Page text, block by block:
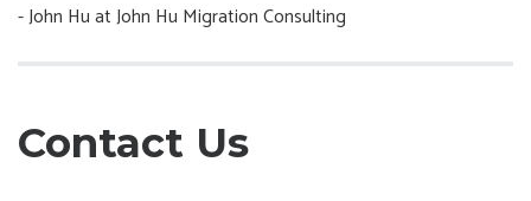
- John Huat John Hu Migration Consulting
Contact Us